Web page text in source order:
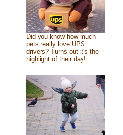
Did you know how much
pets really love UPS
drivers? Turns out it's the
highlight of their day!